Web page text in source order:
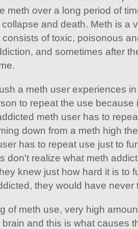
meth over a long period of
and death. Meth is a
of toxic, poisonous
and sometimes after
a meth user experiences
to repeat the use because
meth user has to
down from a meth high
has to repeat use just to
don't realize what meth
knew just how hard it is to
they would have never
of meth use, very high
and this is what causes